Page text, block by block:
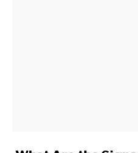
link